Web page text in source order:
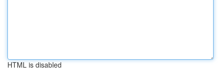
HTML is disabled